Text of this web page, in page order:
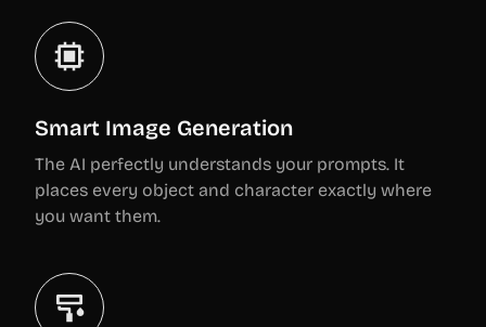
Smart Image Generation
The AI perfectly understands your prompts. It
places every object and character exactly where
you want them.